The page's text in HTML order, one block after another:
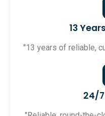
13
"13 years of reliable,
24/